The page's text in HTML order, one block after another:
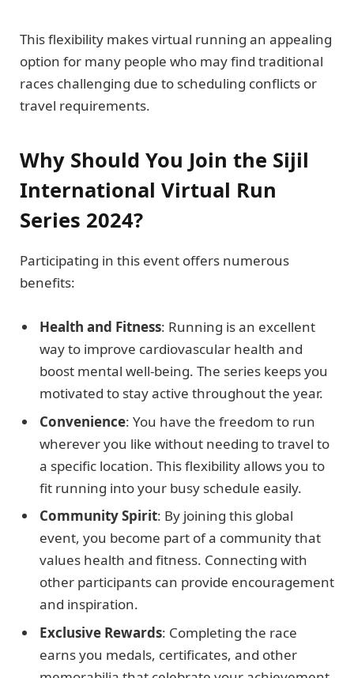
This flexibility makes virtual running an appealing
option for many people who may find traditional
races challenging due to scheduling conflicts or
travel requirements.
Why Should You Join the Sijil
International Virtual Run
Series 2024?
Participating in this event offers numerous
benefits:
Health and Fitness: Running is an excellent
way to improve cardiovascular health and
boost mental well-being. The series keeps you
motivated to stay active throughout the year.
Convenience: You have the freedom to run
wherever you like without needing to travel to
a specific location. This flexibility allows you to
fit running into your busy schedule easily.
Community Spirit: By joining this global
event, you become part of a community that
values health and fitness. Connecting with
other participants can provide encouragement
and inspiration.
Exclusive Rewards: Completing the race
earns you medals, certificates, and other